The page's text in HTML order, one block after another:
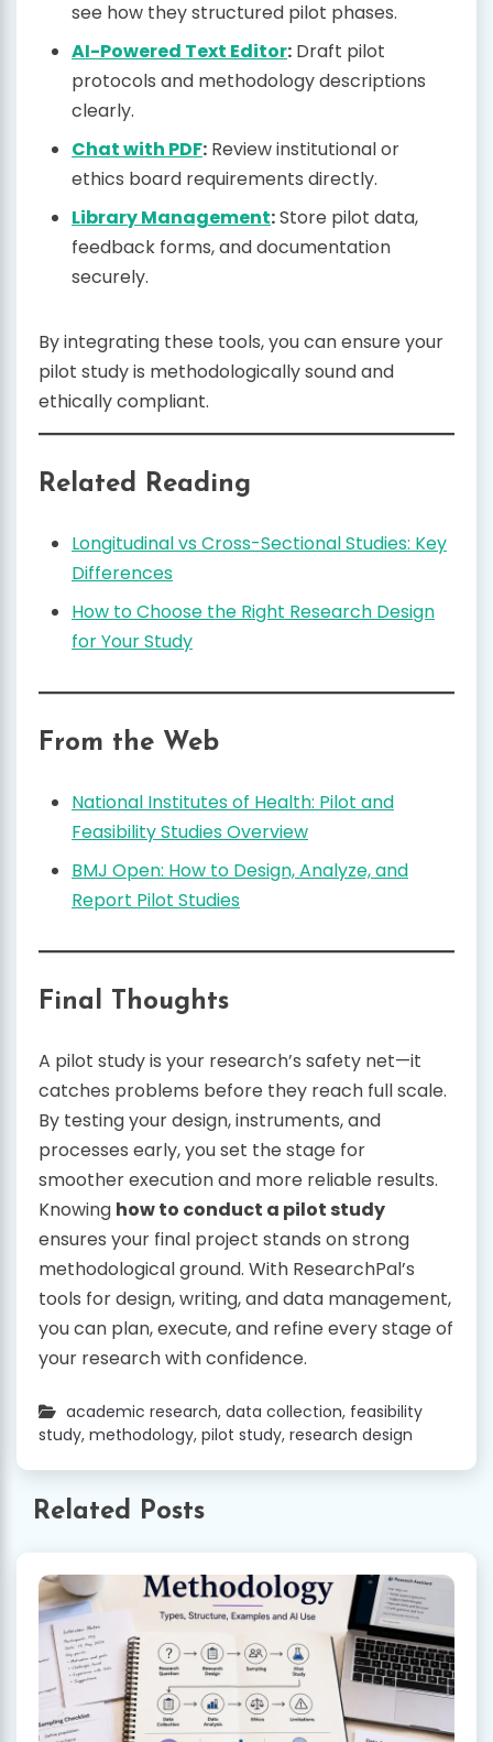
see how they structured pilot phases.
AI-Powered Text Editor: Draft pilot
protocols and methodology descriptions
clearly.
Chat with PDF: Review institutional or
ethics board requirements directly.
Library Management:Store pilot data,
feedback forms, and documentation
securely.
By integrating these tools, you can ensure your
pilot study is methodologically sound and
ethically compliant.
Related Reading
Longitudinal vs Cross-Sectional Studies: Key
Differences
How to Choose the Right Research Design
for Your Study
From the Web
National Institutes of Health: Pilot and
Feasibility Studies Overview
BMJ Open: How to Design, Analyze, and
Report Pilot Studies
Final Thoughts
A pilot study is your research’s safety net—it
catches problems before they reach full scale.
By testing your design, instruments, and
processes early, you set the stage for
smoother execution and more reliable results.
Knowing how to conduct a pilot study
ensures your final project stands on strong
methodological ground. With ResearchPal’s
tools for design, writing, and data management,
you can plan, execute, and refine every stage of
your research with confidence.
academic research, data collection, feasibility
study, methodology, pilot study, research design
Related Posts